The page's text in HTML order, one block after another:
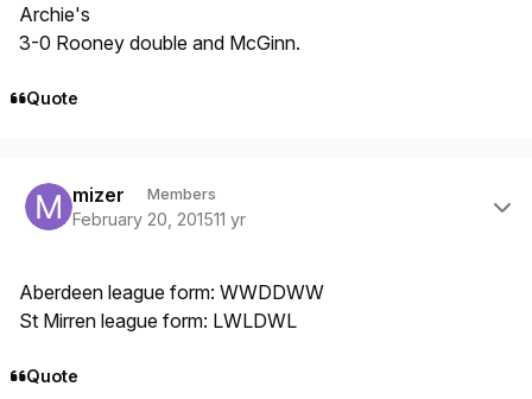
Archie's
3-0 Rooney double and McGinn.
Quote
mizer Members
February 20, 201511 yr
Aberdeen league form: WWDDWW
St Mirren league form: LWLDWL
Quote